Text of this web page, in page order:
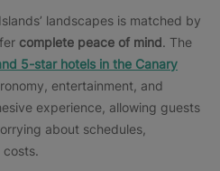
landscapes is matched by
complete peace of mind. The
5-star hotels in the Canary
entertainment, and
experience, allowing guests
about schedules,
costs.